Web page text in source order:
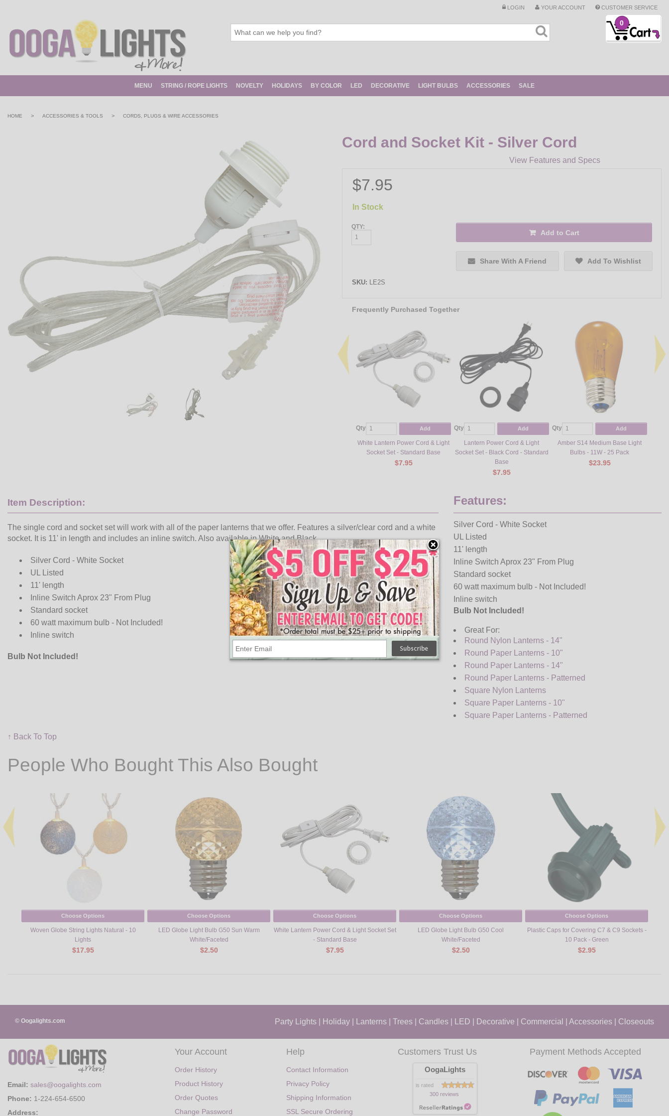
LOGIN YOUR ACCOUNT CUSTOMER SERVICE
0
MENU STRING / ROPE LIGHTS NOVELTY HOLIDAYS BY COLOR LED DECORATIVE LIGHT BULBS ACCESSORIES SALE
HOME > ACCESSORIES & TOOLS > CORDS, PLUGS & WIRE ACCESSORIES
Cord and Socket Kit - Silver Cord
View Features and Specs
$7.95
In Stock
QTY:
Add to Cart
Share With A Friend Add To Wishlist
SKU: LE2S
Frequently Purchased Together
Qty Add
White Lantern Power Cord & Light
Socket Set - Standard Base
$7.95
Qty Add
Lantern Power Cord & Light
Socket Set - Black Cord - Standard
Base
$7.95
Qty Add
Amber S14 Medium Base Light
Bulbs - 11W - 25 Pack
$23.95
Item Description:
The single cord and socket set will work with all of the paper lanterns that we offer. Features a silver/clear cord and a white
socket. It is 11' in length and includes an inline switch. Also available in White and Black.
Silver Cord - White Socket
UL Listed
11' length
Inline Switch Aprox 23" From Plug
Standard socket
60 watt maximum bulb - Not Included!
Inline switch
Bulb Not Included!
Features:
Silver Cord - White Socket
UL Listed
11' length
Inline Switch Aprox 23" From Plug
Standard socket
60 watt maximum bulb - Not Included!
Inline switch
Bulb Not Included!
Great For:
Round Nylon Lanterns - 14"
Round Paper Lanterns - 10"
Round Paper Lanterns - 14"
Round Paper Lanterns - Patterned
Square Nylon Lanterns
Square Paper Lanterns - 10"
Square Paper Lanterns - Patterned
↑ Back To Top
People Who Bought This Also Bought
Choose Options
Woven Globe String Lights Natural - 10
Lights
$17.95
Choose Options
LED Globe Light Bulb G50 Sun Warm
White/Faceted
$2.50
Choose Options
White Lantern Power Cord & Light Socket Set
- Standard Base
$7.95
Choose Options
LED Globe Light Bulb G50 Cool
White/Faceted
$2.50
Choose Options
Plastic Caps for Covering C7 & C9 Sockets -
10 Pack - Green
$2.95
© Oogalights.com Party Lights Holiday Lanterns Trees Candles LED Decorative Commercial Accessories Closeouts
Email: sales@oogalights.com
Phone: 1-224-654-6500
Address:
Your Account
Order History
Product History
Order Quotes
Change Password
Help
Contact Information
Privacy Policy
Shipping Information
SSL Secure Ordering
Customers Trust Us
OogaLights
is rated
300 reviews
Payment Methods Accepted